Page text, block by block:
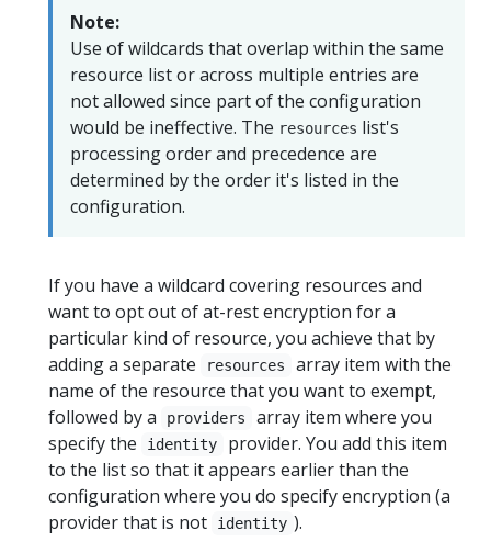
Note:
Use of wildcards that overlap within the same
resource list or across multiple entries are
not allowed since part of the configuration
would be ineffective. The resources list's
processing order and precedence are
determined by the order it's listed in the
configuration.
If you have a wildcard covering resources and
want to opt out of at-rest encryption for a
particular kind of resource, you achieve that by
adding a separate
resources
array item with the
name of the resource that you want to exempt,
followed by a
providers
array item where you
specify the
identity
provider. You add this item
to the list so that it appears earlier than the
configuration where you do specify encryption (a
provider that is not
identity ).